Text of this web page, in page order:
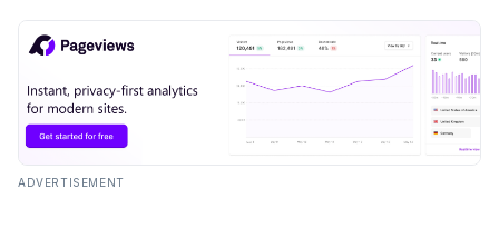
ADVERTISEMENT